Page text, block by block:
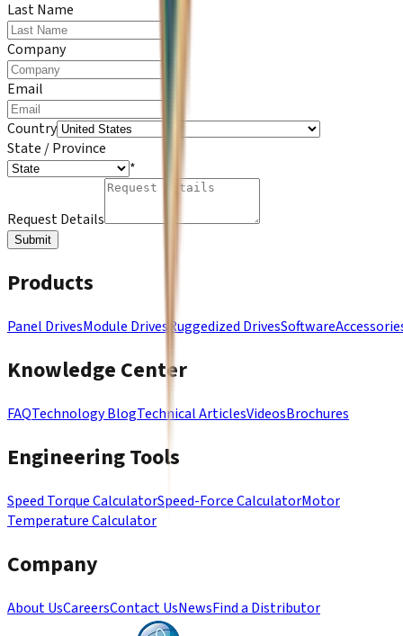
Last Name
Company
Email
Country
State / Province
*
Request Details
Submit
Products
Panel DrivesModule Drives Ruggedized DrivesSoftware
Knowledge Center
FAQTechnology BlogTechnical ArticlesVideosBrochures
Engineering Tools
Speed Torque CalculatorSpeed-Force CalculatorMotor
Temperature Calculator
Company
About UsCareersContact UsNewsFind a Distributor